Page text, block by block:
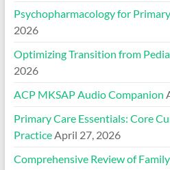
Psychopharmacology for
2026
Optimizing Transition from
2026
ACP MKSAP Audio Companion
Primary Care Essentials: Core
PracticeApril 27, 2026
Comprehensive Review of